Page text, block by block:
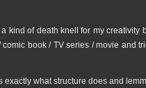
kind of death knell for my creativity
book / TV series / movie and
what structure does and